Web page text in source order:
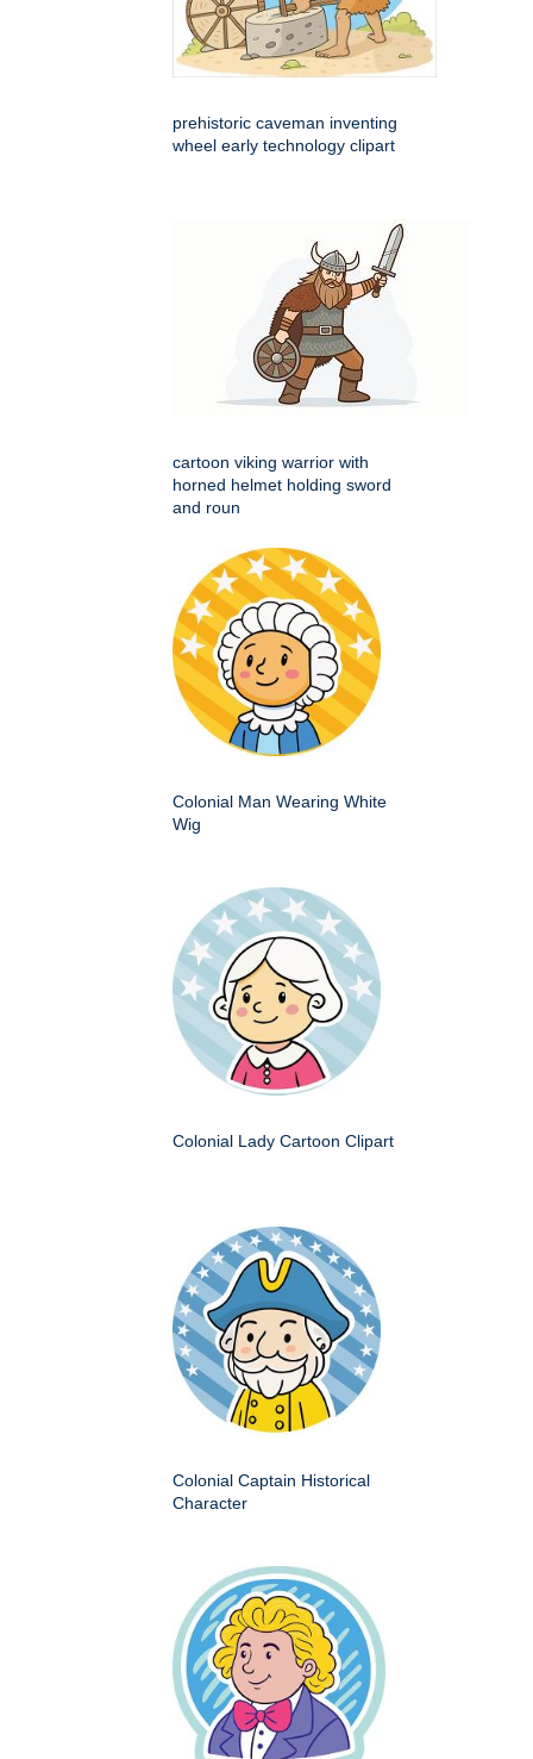
prehistoric caveman inventing
wheel early technology clipart
cartoon viking warrior with
horned helmet holding sword
and roun
Colonial Man Wearing White
Wig
Colonial Lady Cartoon Clipart
Colonial Captain Historical
Character